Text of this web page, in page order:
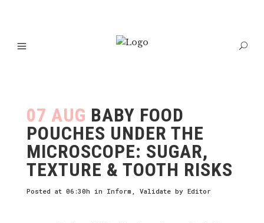
07 AUG BABY FOOD
POUCHES UNDER THE
MICROSCOPE: SUGAR,
TEXTURE & TOOTH RISKS
Posted at 06:30h in Inform , Validate by Editor